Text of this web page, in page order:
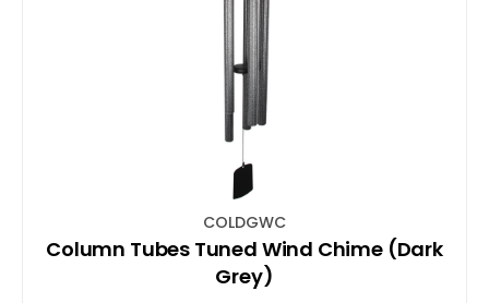
COLDGWC
Column Tubes Tuned Wind Chime (Dark
Grey)